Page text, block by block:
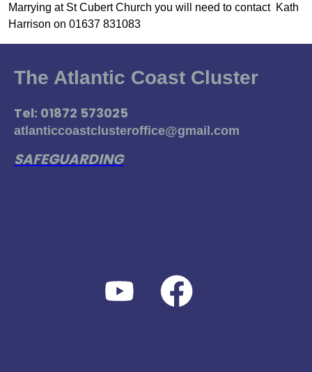
Marrying at St Cubert Church you will need to contact Kath
Harrison on 01637 831083
The Atlantic Coast Cluster
Tel: 01872 573025
atlanticcoastclusteroffice@gmail.com
SAFEGUARDING